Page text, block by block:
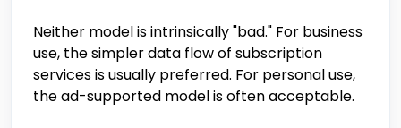
Neither model is intrinsically "bad." For business
use, the simpler data flow of subscription
services is usually preferred. For personal use,
the ad-supported model is often acceptable.